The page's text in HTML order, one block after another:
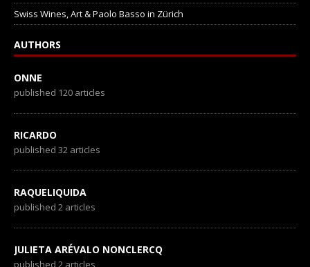
Swiss Wines, Art & Paolo Basso in Zürich
AUTHORS
ONNE
published 120 articles
RICARDO
published 32 articles
RAQUELIQUIDA
published 2 articles
JULIETA ARÉVALO NONCLERCQ
published 2 articles